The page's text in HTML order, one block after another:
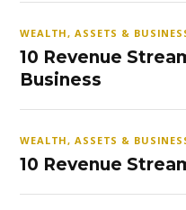
WEALTH, ASSETS &
10 Revenue
Business
WEALTH, ASSETS &
10 Revenue